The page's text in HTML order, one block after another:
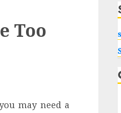
Too
may need a